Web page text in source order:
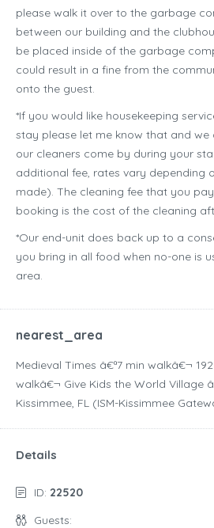
please walk it over to the garbage
between our building and the
be placed inside of the garbage
could result in a fine from the
onto the guest.
*If you would like housekeeping
stay please let me know that and
our cleaners come by during your
additional fee, rates vary depending
made). The cleaning fee that you
booking is the cost of the cleaning
*Our end-unit does back up to a
you bring in all food when no-one is
area.
nearest_area
Medieval Times â€ª7 min walkâ€¬
walkâ€¬ Give Kids the World Village
Kissimmee, FL (ISM-Kissimmee
Details
ID: 22520
Guests: